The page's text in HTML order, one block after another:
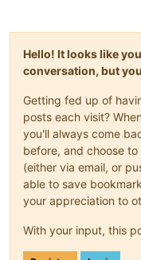
Hello! It looks like
conversation, but
Getting fed up of
posts each visit?
you'll always come
before, and choose
(either via email, or
able to save
your appreciation to
With your input, this